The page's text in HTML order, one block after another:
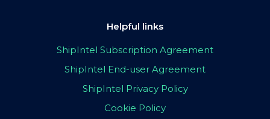
Helpful links
ShipIntel Subscription Agreement
ShipIntel End-user Agreement
ShipIntel Privacy Policy
Cookie Policy